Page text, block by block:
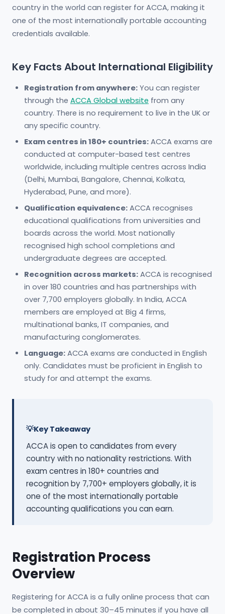
country in the world can register for ACCA, making it
one of the most internationally portable accounting
credentials available.
Key Facts About International Eligibility
Registration from anywhere: You can register
through the ACCA Global website from any
country. There is no requirement to live in the UK or
any specific country.
Exam centres in 180+ countries: ACCA exams are
conducted at computer-based test centres
worldwide, including multiple centres across India
(Delhi, Mumbai, Bangalore, Chennai, Kolkata,
Hyderabad, Pune, and more).
Qualification equivalence: ACCA recognises
educational qualifications from universities and
boards across the world. Most nationally
recognised high school completions and
undergraduate degrees are accepted.
Recognition across markets: ACCA is recognised
in over 180 countries and has partnerships with
over 7,700 employers globally. In India, ACCA
members are employed at Big 4 firms,
multinational banks, IT companies, and
manufacturing conglomerates.
Language: ACCA exams are conducted in English
only. Candidates must be proficient in English to
study for and attempt the exams.
Key Takeaway
ACCA is open to candidates from every
country with no nationality restrictions. With
exam centres in 180+ countries and
recognition by 7,700+ employers globally, it is
one of the most internationally portable
accounting qualifications you can earn.
Registration Process
Overview
Registering for ACCA is a fully online process that can
be completed in about 30–45 minutes if you have all